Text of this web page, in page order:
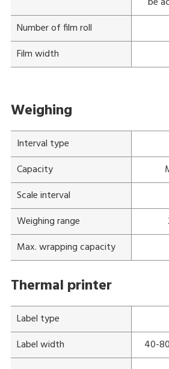
Number of film roll
Film width
Weighing
Interval type
Capacity
Scale interval
Weighing range
Max. wrapping capacity
Thermal printer
Label type
Label width
40-